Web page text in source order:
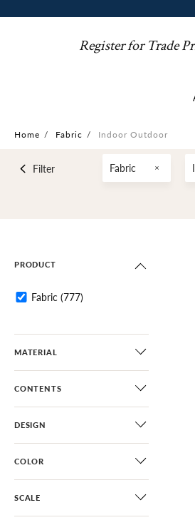
Register for Trade
Home / Fabric / Indoor Outdoor
Filter Fabric
PRODUCT
Fabric (777)
MATERIAL
CONTENTS
DESIGN
COLOR
SCALE